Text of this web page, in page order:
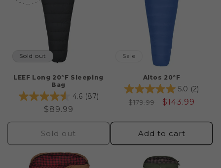
Sold out
LEEF Long 20°F Sleeping
Bag
4.6 (87)
Regular
price
$89.99
Sold out
Sale
Altos 20ºF
5.0 (2)
Regular
$179.99
Sale
$143.99
Add to cart